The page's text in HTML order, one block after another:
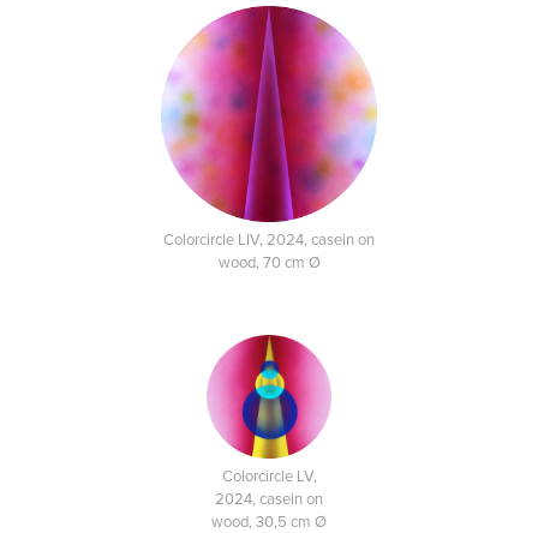
Colorcircle LIV, 2024, casein on
wood, 70 cm Ø
Colorcircle LV,
2024, casein on
wood, 30,5 cm Ø